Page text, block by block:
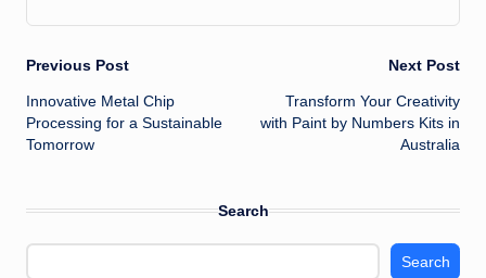
Post
navigation
Previous Post
Innovative Metal Chip
Processing for a Sustainable
Tomorrow
Next Post
Transform Your Creativity
with Paint by Numbers Kits in
Australia
Search
Search